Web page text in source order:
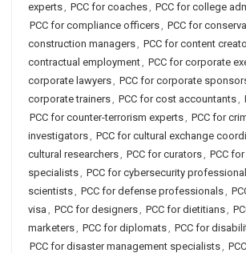
experts, PCC for coaches, PCC for college
PCC for compliance officers, PCC for
construction managers, PCC for content
contractual employment, PCC for corporate
corporate lawyers, PCC for corporate
corporate trainers, PCC for cost accountants,
PCC for counter-terrorism experts, PCC for
investigators, PCC for cultural exchange
cultural researchers, PCC for curators, PCC
specialists, PCC for cybersecurity
scientists, PCC for defense professionals,
visa , PCC for designers, PCC for dietitians,
marketers, PCC for diplomats, PCC for
PCC for disaster management specialists,